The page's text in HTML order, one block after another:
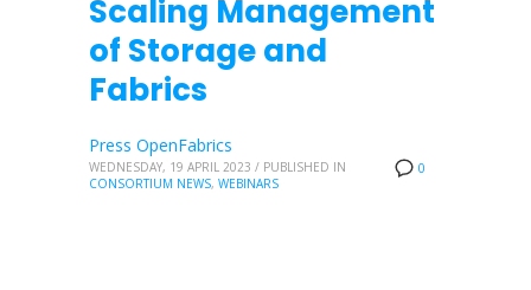
Scaling Management
of Storage and
Fabrics
0
Press OpenFabrics
WEDNESDAY, 19 APRIL 2023 / PUBLISHED IN
CONSORTIUM NEWS, WEBINARS